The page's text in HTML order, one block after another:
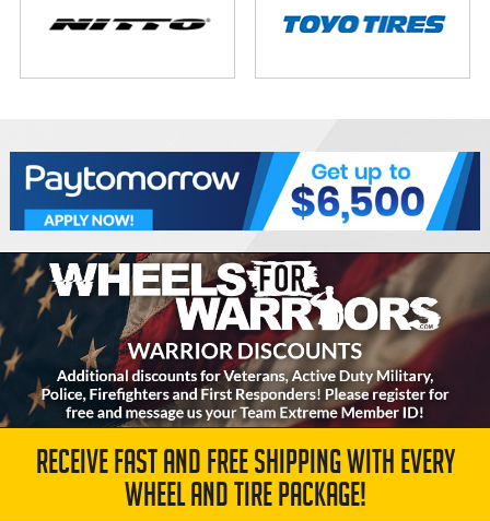
RECEIVE FAST AND FREE SHIPPING WITH EVERY
WHEEL AND TIRE PACKAGE!